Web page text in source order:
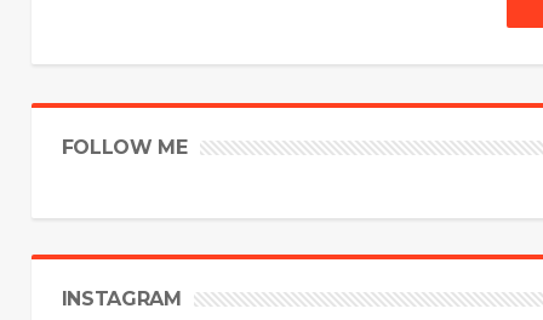
FOLLOW ME
INSTAGRAM